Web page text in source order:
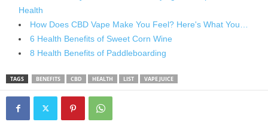
Health
How Does CBD Vape Make You Feel? Here's What You…
6 Health Benefits of Sweet Corn Wine
8 Health Benefits of Paddleboarding
TAGS BENEFITS CBD HEALTH LIST VAPE JUICE